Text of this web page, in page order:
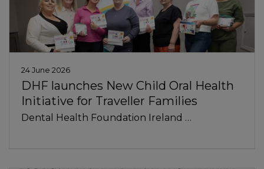
DHF launches New Child Oral Health
Initiative for Traveller Families
24 June 2026
Dental Health Foundation Ireland …